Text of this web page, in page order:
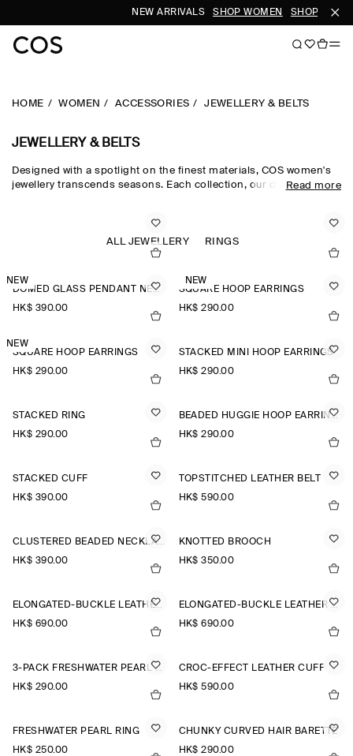
NEW ARRIVALS SHOP WOMEN SHOP MEN
HOME WOMEN ACCESSORIES JEWELLERY & BELTS
JEWELLERY & BELTS
Designed with a spotlight on the finest materials, COS women's
jewellery transcends seasons. Each collection, our dedicated
carefully polished and sculpted into refined, outfit-defining
pieces. The women's jewellery edit harmonises chunky hoop
earrings for the everyday and pearl-adorned necklaces and
Read more
ALL JEWELLERY RINGS
NEW
DOMED GLASS PENDANT NECKLACE
HK$‌ 390.00
NEW
SQUARE HOOP EARRINGS
HK$‌ 290.00
NEW
SQUARE HOOP EARRINGS
HK$‌ 290.00
STACKED MINI HOOP EARRINGS
HK$‌ 290.00
STACKED RING
HK$‌ 290.00
BEADED HUGGIE HOOP EARRINGS
HK$‌ 290.00
STACKED CUFF
HK$‌ 390.00
TOPSTITCHED LEATHER BELT
HK$‌ 590.00
CLUSTERED BEADED NECKLACE
HK$‌ 390.00
KNOTTED BROOCH
HK$‌ 350.00
ELONGATED-BUCKLE LEATHER BELT
HK$‌ 690.00
ELONGATED-BUCKLE LEATHER BELT
HK$‌ 690.00
3-PACK FRESHWATER PEARL EARRINGS
HK$‌ 290.00
CROC-EFFECT LEATHER CUFF
HK$‌ 590.00
FRESHWATER PEARL RING
HK$‌ 250.00
CHUNKY CURVED HAIR BARETTE
HK$‌ 290.00